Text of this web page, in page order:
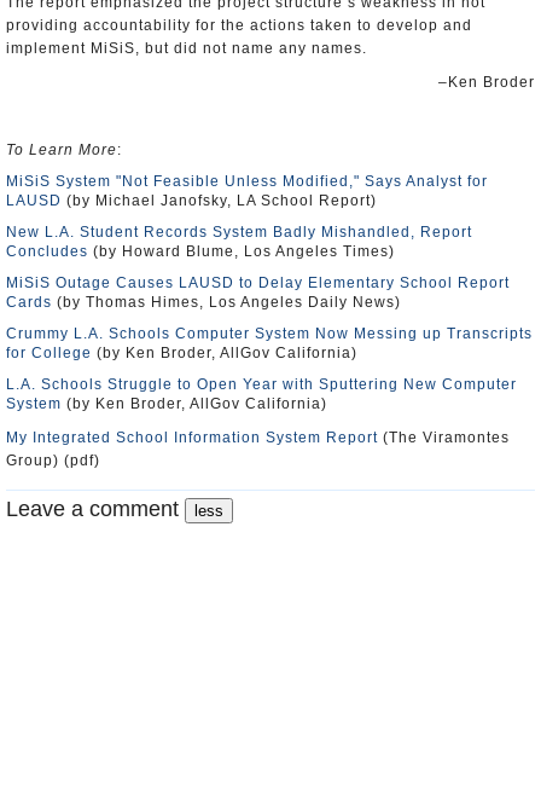
providing accountability for the actions taken to develop and
implement MiSiS, but did not name any names.
–Ken Broder
To Learn More:
MiSiS System "Not Feasible Unless Modified," Says Analyst for
LAUSD (by Michael Janofsky, LA School Report)
New L.A. Student Records System Badly Mishandled, Report
Concludes (by Howard Blume, Los Angeles Times)
MiSiS Outage Causes LAUSD to Delay Elementary School Report
Cards (by Thomas Himes, Los Angeles Daily News)
Crummy L.A. Schools Computer System Now Messing up Transcripts
for College (by Ken Broder, AllGov California)
L.A. Schools Struggle to Open Year with Sputtering New Computer
System (by Ken Broder, AllGov California)
My Integrated School Information System Report (The Viramontes
Group) (pdf)
Leave a comment